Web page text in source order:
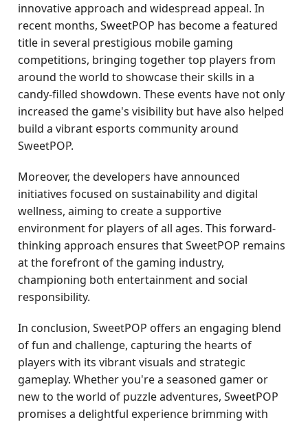
innovative approach and widespread appeal. In
recent months, SweetPOP has become a featured
title in several prestigious mobile gaming
competitions, bringing together top players from
around the world to showcase their skills in a
candy-filled showdown. These events have not only
increased the game's visibility but have also helped
build a vibrant esports community around
SweetPOP.
Moreover, the developers have announced
initiatives focused on sustainability and digital
wellness, aiming to create a supportive
environment for players of all ages. This forward-
thinking approach ensures that SweetPOP remains
at the forefront of the gaming industry,
championing both entertainment and social
responsibility.
In conclusion, SweetPOP offers an engaging blend
of fun and challenge, capturing the hearts of
players with its vibrant visuals and strategic
gameplay. Whether you're a seasoned gamer or
new to the world of puzzle adventures, SweetPOP
promises a delightful experience brimming with